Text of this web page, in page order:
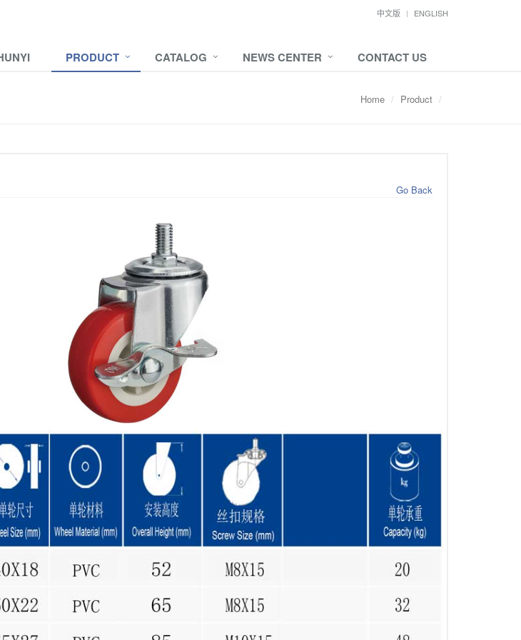
中文版 ENGLISH
PRODUCT CATALOG NEWS CENTER CONTACT US
Home Product
Go Back